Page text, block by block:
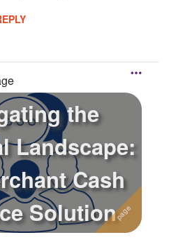
the
Landscape:
Cash
Solution